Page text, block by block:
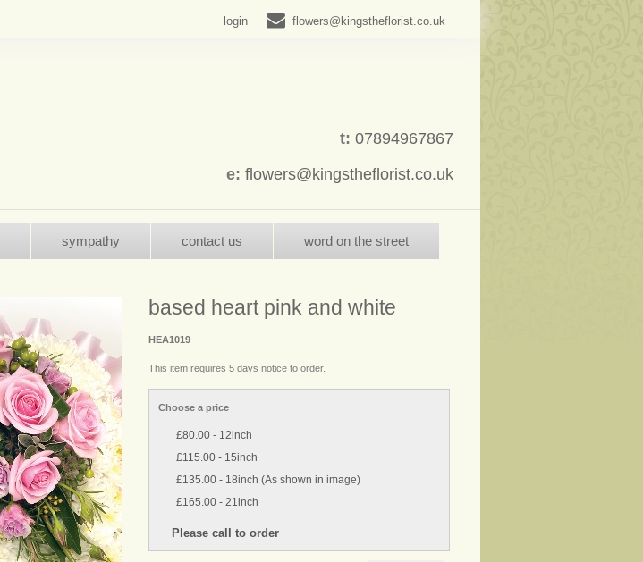
login flowers@kingstheflorist.co.uk
t: 07894967867
e: flowers@kingstheflorist.co.uk
sympathy contact us word on the street
based heart pink and white
HEA1019
This item requires 5 days notice to order.
Choose a price
£80.00 - 12inch
£115.00 - 15inch
£135.00 - 18inch (As shown in image)
£165.00 - 21inch